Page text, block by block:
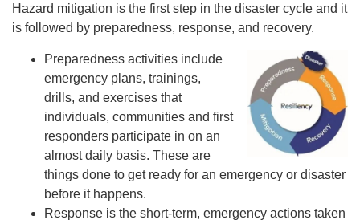
Hazard mitigation is the first step in the disaster cycle and it
is followed by preparedness, response, and recovery.
Preparedness activities include
emergency plans, trainings,
drills, and exercises that
individuals, communities and first
responders participate in on an
almost daily basis. These are
things done to get ready for an emergency or disaster
before it happens.
Response is the short-term, emergency actions taken